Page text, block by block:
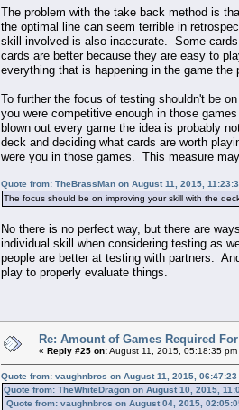
The problem with the take back method is
the optimal line can seem terrible in
skill involved is also inaccurate. Some
cards are better because they are easy to
everything that is happening in the game
To further the focus of testing shouldn't be
you were competitive enough in those
blown out every game the idea is probably
deck and deciding what cards are worth
were you in those games. This measure
Quote from: TheBrassMan on August 11, 2015,
The focus should be on improving your skill with the
No there is no perfect way, but there are
individual skill when considering testing as
people are better at testing with partners.
play to properly evaluate things.
Re: Amount of Games Required
« Reply #25 on:August 11, 2015, 05:18:35 pm
Quote from: vaughnbros on August 11, 2015, 06:47:23
Quote from: TheWhiteDragon on August 10, 2015,
Quote from: vaughnbros on August 04, 2015,